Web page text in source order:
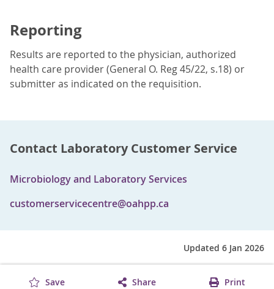
Reporting
Results are reported to the physician, authorized
health care provider (General O. Reg 45/22, s.18) or
submitter as indicated on the requisition.
Contact Laboratory Customer Service
Microbiology and Laboratory Services
customerservicecentre@oahpp.ca
Updated 6 Jan 2026
Save Share Print